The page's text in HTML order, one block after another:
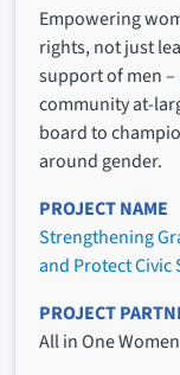
Empowering
rights, not just
support of men
community at-
board to
around gender.
PROJECT NAME
Strengthening
and Protect Civic
PROJECT
All in One